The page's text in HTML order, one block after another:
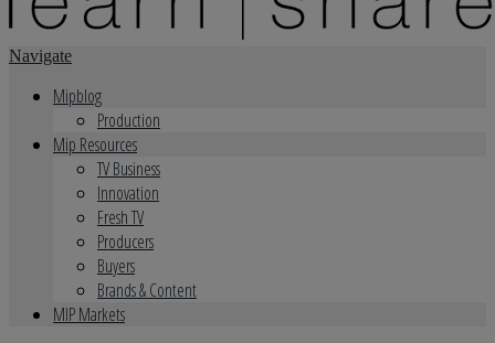
Navigate
Mipblog
Production
Mip Resources
TV Business
Innovation
Fresh TV
Producers
Buyers
Brands & Content
MIP Markets